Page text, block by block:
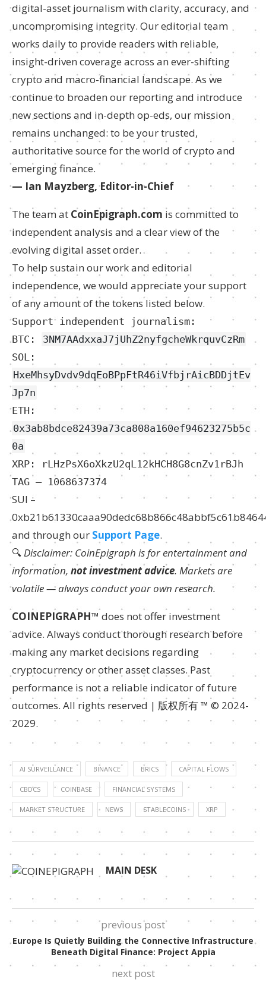
digital-asset journalism with clarity, accuracy, and
uncompromising integrity. Our editorial team
works daily to provide readers with reliable,
insight-driven coverage across an ever-shifting
crypto and macro-financial landscape. As we
continue to broaden our reporting and introduce
new sections and in-depth op-eds, our mission
remains unchanged: to be your trusted,
authoritative source for the world of crypto and
emerging finance.
— Ian Mayzberg, Editor-in-Chief
The team at CoinEpigraph.com is committed to
independent analysis and a clear view of the
evolving digital asset order.
To help sustain our work and editorial
independence, we would appreciate your support
of any amount of the tokens listed below.
Support independent journalism:
BTC:
3NM7AAdxxaJ7jUhZ2nyfgcheWkrquvCzRm
SOL:
HxeMhsyDvdv9dqEoBPpFtR46iVfbjrAicBDDjtEv
Jp7n
ETH:
0x3ab8bdce82439a73ca808a160ef94623275b5c
0a
XRP: rLHzPsX6oXkzU2qL12kHCH8G8cnZv1rBJh
TAG – 1068637374
SUI –
and through our Support Page.
🔍Disclaimer: CoinEpigraph is for entertainment and
information, not investment advice. Markets are
volatile — always conduct your own research.
COINEPIGRAPH™ does not offer investment
advice. Always conduct thorough research before
making any market decisions regarding
cryptocurrency or other asset classes. Past
performance is not a reliable indicator of future
outcomes. All rights reserved | 版权所有 ™ © 2024-
2029.
AI SURVEILLANCE BINANCE BRICS CAPITAL FLOWS
CBDCS COINBASE FINANCIAL SYSTEMS
MARKET STRUCTURE NEWS STABLECOINS XRP
MAIN DESK
previous post
Europe Is Quietly Building the Connective Infrastructure
Beneath Digital Finance: Project Appia
next post